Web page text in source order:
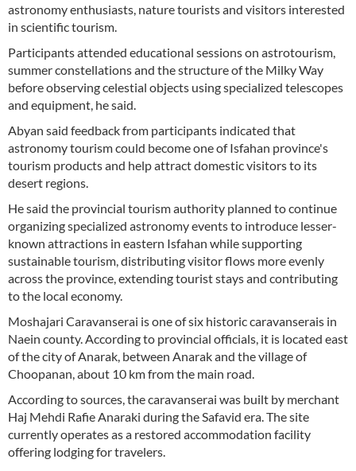
astronomy enthusiasts, nature tourists and visitors interested
in scientific tourism.
Participants attended educational sessions on astrotourism,
summer constellations and the structure of the Milky Way
before observing celestial objects using specialized telescopes
and equipment, he said.
Abyan said feedback from participants indicated that
astronomy tourism could become one of Isfahan province's
tourism products and help attract domestic visitors to its
desert regions.
He said the provincial tourism authority planned to continue
organizing specialized astronomy events to introduce lesser-
known attractions in eastern Isfahan while supporting
sustainable tourism, distributing visitor flows more evenly
across the province, extending tourist stays and contributing
to the local economy.
Moshajari Caravanserai is one of six historic caravanserais in
Naein county. According to provincial officials, it is located east
of the city of Anarak, between Anarak and the village of
Choopanan, about 10 km from the main road.
According to sources, the caravanserai was built by merchant
Haj Mehdi Rafie Anaraki during the Safavid era. The site
currently operates as a restored accommodation facility
offering lodging for travelers.